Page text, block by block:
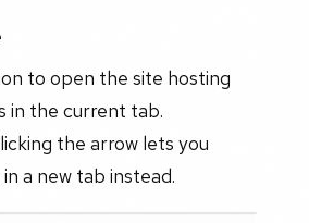
to open the site hosting
in the current tab.
the arrow lets you
a new tab instead.